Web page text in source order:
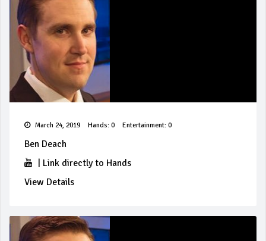
March 24, 2019 Hands: 0 Entertainment: 0
Ben Deach
Link directly to Hands
View Details